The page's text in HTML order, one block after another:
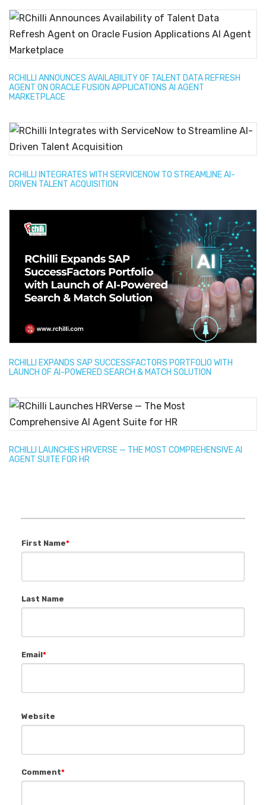
RCHILLI ANNOUNCES AVAILABILITY OF TALENT DATA REFRESH
AGENT ON ORACLE FUSION APPLICATIONS AI AGENT
MARKETPLACE
RCHILLI INTEGRATES WITH SERVICENOW TO STREAMLINE AI-
DRIVEN TALENT ACQUISITION
RCHILLI EXPANDS SAP SUCCESSFACTORS PORTFOLIO WITH
LAUNCH OF AI-POWERED SEARCH & MATCH SOLUTION
RCHILLI LAUNCHES HRVERSE — THE MOST COMPREHENSIVE AI
AGENT SUITE FOR HR
First Name*
Last Name
Email*
Website
Comment*